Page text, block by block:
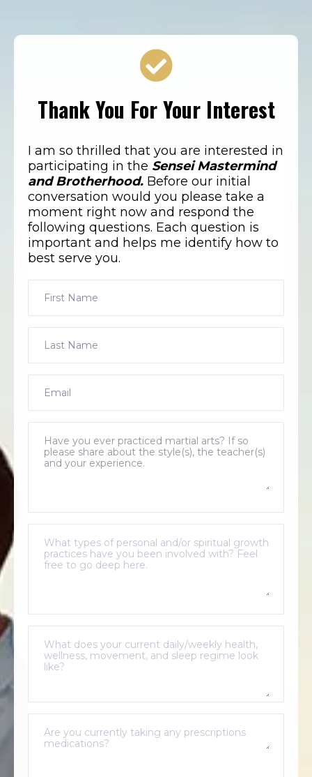
Thank You For Your Interest
I am so thrilled that you are interested in
participating in the Sensei Mastermind
and Brotherhood. Before our initial
conversation would you please take a
moment right now and respond the
following questions. Each question is
important and helps me identify how to
best serve you.